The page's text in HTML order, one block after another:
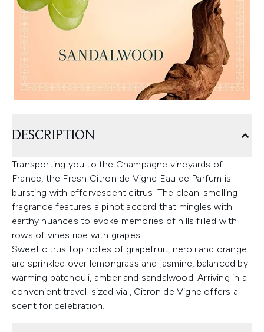
DESCRIPTION
Transporting you to the Champagne vineyards of
France, the Fresh Citron de Vigne Eau de Parfum is
bursting with effervescent citrus. The clean-smelling
fragrance features a pinot accord that mingles with
earthy nuances to evoke memories of hills filled with
rows of vines ripe with grapes.
Sweet citrus top notes of grapefruit, neroli and orange
are sprinkled over lemongrass and jasmine, balanced by
warming patchouli, amber and sandalwood. Arriving in a
convenient travel-sized vial, Citron de Vigne offers a
scent for celebration.